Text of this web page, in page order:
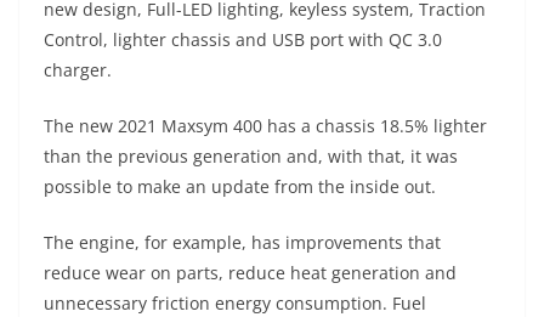
A
p
p
a n
er
b
o
k
at t
new design, Full-LED lighting, keyless system, Traction
Control, lighter chassis and USB port with QC 3.0
charger.
The new 2021 Maxsym 400 has a chassis 18.5% lighter
than the previous generation and, with that, it was
possible to make an update from the inside out.
The engine, for example, has improvements that
reduce wear on parts, reduce heat generation and
unnecessary friction energy consumption. Fuel